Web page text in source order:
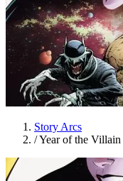
Story Arcs
/Year of the Villain